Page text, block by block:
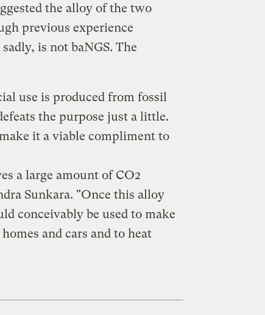
the alloy of the two
previous experience
is not baNGS. The
use is produced from fossil
the purpose just a little.
it a viable compliment to
a large amount of CO2
Sunkara. "Once this alloy
conceivably be used to make
and cars and to heat